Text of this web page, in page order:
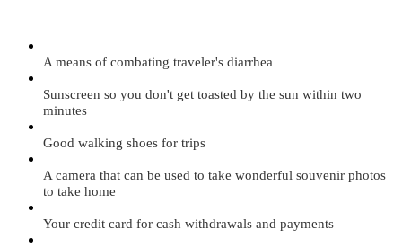
A means of combating traveler's diarrhea
Sunscreen so you don't get toasted by the sun within two
minutes
Good walking shoes for trips
A camera that can be used to take wonderful souvenir photos
to take home
Your credit card for cash withdrawals and payments